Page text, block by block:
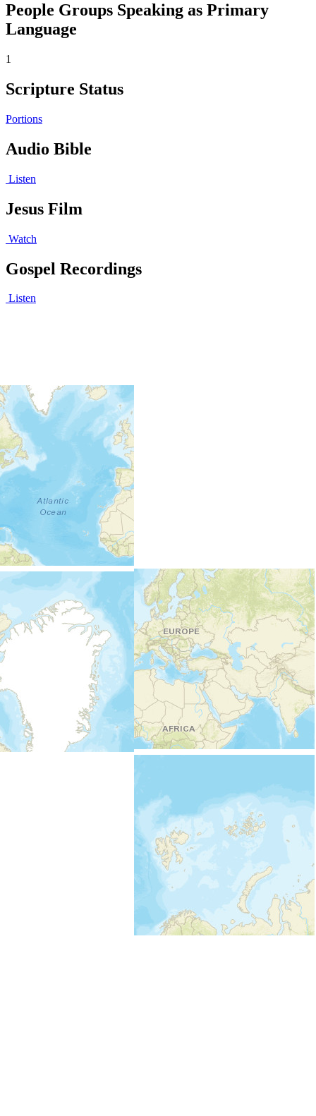
People Groups Speaking as Primary
Language
1
Scripture Status
Portions
Audio Bible
Listen
Jesus Film
Watch
Gospel Recordings
Listen